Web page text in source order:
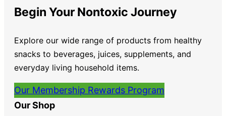
Begin Your Nontoxic Journey
Explore our wide range of products from healthy
snacks to beverages, juices, supplements, and
everyday living household items.
Our Membership Rewards Program
Our Shop